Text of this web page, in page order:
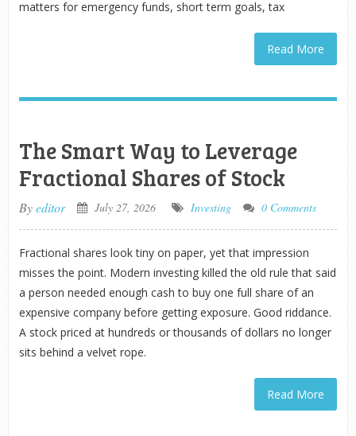
matters for emergency funds, short term goals, tax
Read More
The Smart Way to Leverage
Fractional Shares of Stock
Byeditor July 27, 2026 Investing 0 Comments
Fractional shares look tiny on paper, yet that impression
misses the point. Modern investing killed the old rule that said
a person needed enough cash to buy one full share of an
expensive company before getting exposure. Good riddance.
A stock priced at hundreds or thousands of dollars no longer
sits behind a velvet rope.
Read More